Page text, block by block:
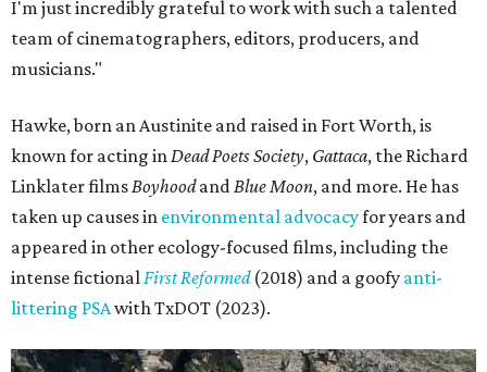
I'm just incredibly grateful to work with such a talented
team of cinematographers, editors, producers, and
musicians."
Hawke, born an Austinite and raised in Fort Worth, is
known for acting inDead Poets Society, Gattaca, the Richard
Linklater filmsBoyhoodandBlue Moon, and more. He has
taken up causes in environmental advocacyfor years and
appeared in other ecology-focused films, including the
intense fictionalFirst Reformed(2018) and a goofy anti-
littering PSAwith TxDOT (2023).